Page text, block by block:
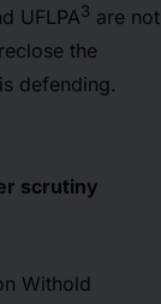
UFLPA3 are not
the
defending.
scrutiny
Withold